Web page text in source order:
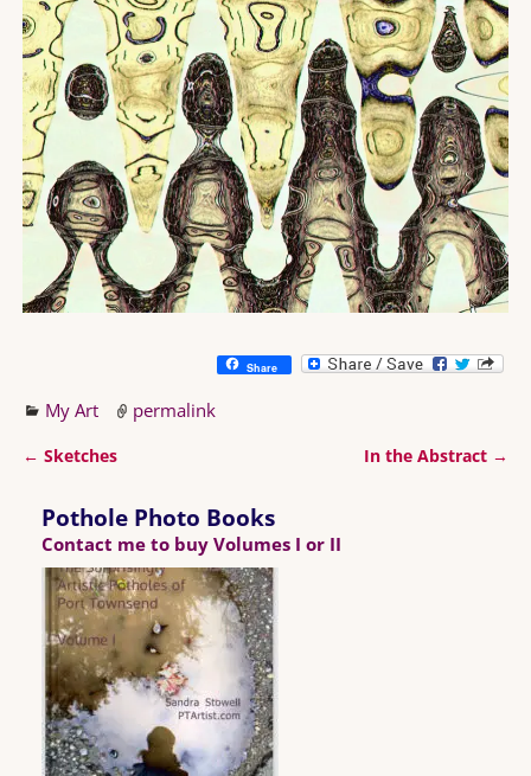
Share
My Art permalink
← Sketches In the Abstract →
Pothole Photo Books
Contact me to buy Volumes I or II